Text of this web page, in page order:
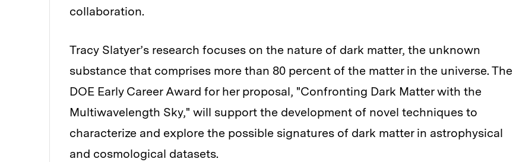
collaboration.
Tracy Slatyer’s research focuses on the nature of dark matter, the unknown
substance that comprises more than 80 percent of the matter in the universe. The
DOE Early Career Award for her proposal, "Confronting Dark Matter with the
Multiwavelength Sky," will support the development of novel techniques to
characterize and explore the possible signatures of dark matter in astrophysical
and cosmological datasets.